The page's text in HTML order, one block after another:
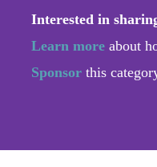
Interested in
Learn more about
Sponsor this